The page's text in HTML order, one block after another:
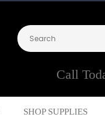
Call
SHOP SUPPLIES